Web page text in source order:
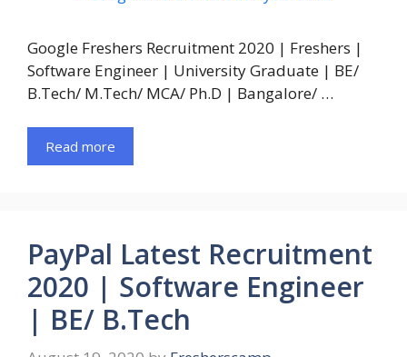
Google Freshers Recruitment 2020 | Freshers |
Software Engineer | University Graduate | BE/
B.Tech/ M.Tech/ MCA/ Ph.D | Bangalore/ …
Read more
PayPal Latest Recruitment
2020 | Software Engineer
| BE/ B.Tech